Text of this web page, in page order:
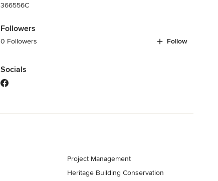
366556C
Followers
0 Followers Follow
Socials
Project Management
Heritage Building Conservation